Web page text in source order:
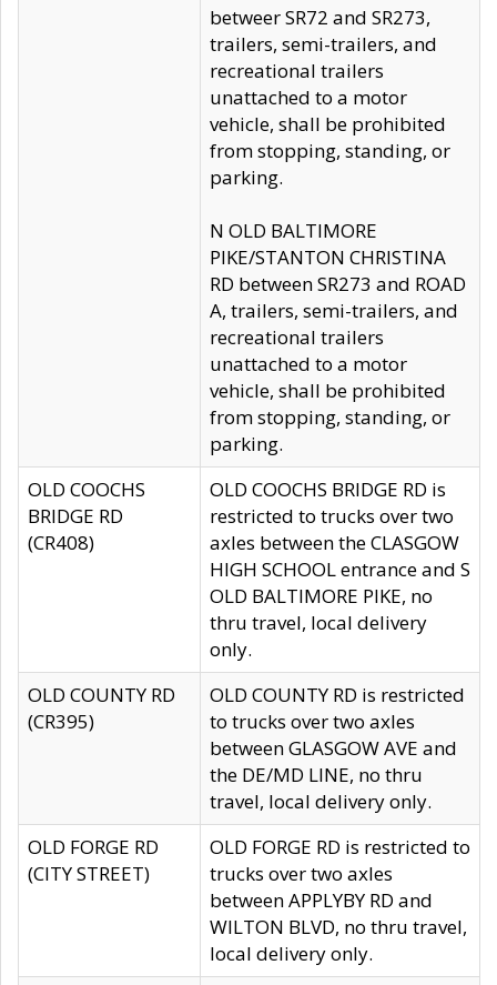
betweer SR72 and SR273,
trailers, semi-trailers, and
recreational trailers
unattached to a motor
vehicle, shall be prohibited
from stopping, standing, or
parking.
N OLD BALTIMORE
PIKE/STANTON CHRISTINA
RD between SR273 and ROAD
A, trailers, semi-trailers, and
recreational trailers
unattached to a motor
vehicle, shall be prohibited
from stopping, standing, or
parking.
OLD COOCHS
BRIDGE RD
(CR408)
OLD COOCHS BRIDGE RD is
restricted to trucks over two
axles between the CLASGOW
HIGH SCHOOL entrance and S
OLD BALTIMORE PIKE, no
thru travel, local delivery
only.
OLD COUNTY RD
(CR395)
OLD COUNTY RD is restricted
to trucks over two axles
between GLASGOW AVE and
the DE/MD LINE, no thru
travel, local delivery only.
OLD FORGE RD
(CITY STREET)
OLD FORGE RD is restricted to
trucks over two axles
between APPLYBY RD and
WILTON BLVD, no thru travel,
local delivery only.